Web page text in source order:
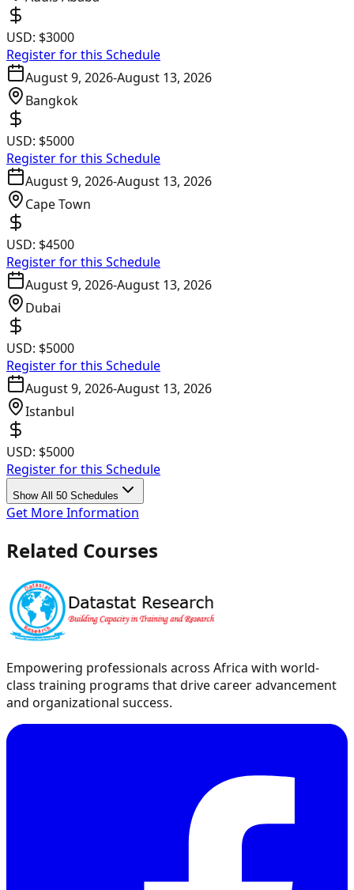
USD: $3000
Register for this Schedule
August 9, 2026-August 13, 2026
Bangkok
USD: $5000
Register for this Schedule
August 9, 2026-August 13, 2026
Cape Town
USD: $4500
Register for this Schedule
August 9, 2026-August 13, 2026
Dubai
USD: $5000
Register for this Schedule
August 9, 2026-August 13, 2026
Istanbul
USD: $5000
Register for this Schedule
Show All 50 Schedules
Get More Information
Related Courses
Empowering professionals across Africa with world-
class training programs that drive career advancement
and organizational success.